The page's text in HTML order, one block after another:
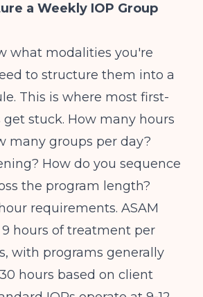
a Weekly IOP Group
what modalities you're
to structure them into a
This is where most first-
stuck. How many hours
many groups per day?
How do you sequence
the program length?
requirements. ASAM
9 hours of treatment per
, with programs generally
hours based on client